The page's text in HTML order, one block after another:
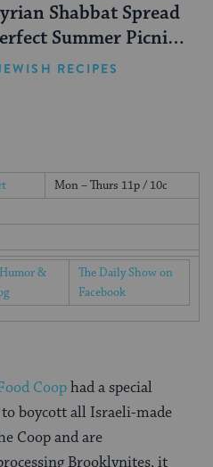
Shabbat Spread
Summer Picnic
RECIPES
Mon – Thurs 11p / 10c
&
The Daily Show on
Facebook
Coophad a special
boycott all Israeli-made
Coop and are
Brooklynites, it